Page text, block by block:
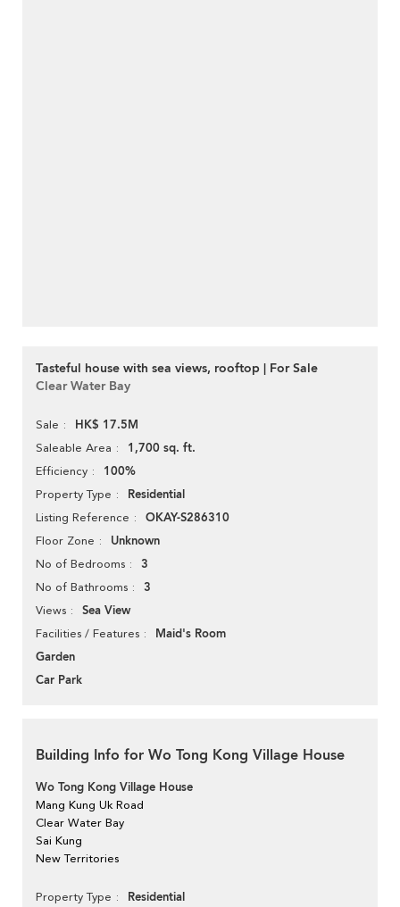
Tasteful house with sea views, rooftop | For Sale
Clear Water Bay
Sale HK$ 17.5M
Saleable Area 1,700 sq. ft.
Efficiency 100%
Property Type Residential
Listing Reference OKAY-S286310
Floor Zone Unknown
No of Bedrooms 3
No of Bathrooms 3
Views Sea View
Facilities / Features
Maid's Room
Garden
Car Park
Building Info for Wo Tong Kong Village House
Wo Tong Kong Village House
Mang Kung Uk Road
Clear Water Bay
Sai Kung
New Territories
Property Type Residential